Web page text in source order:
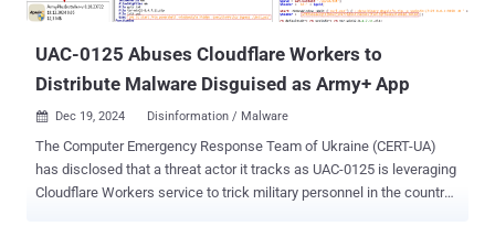
recipients into opening bogus PDF documents containing QR co...
UAC-0125 Abuses Cloudflare Workers to
Distribute Malware Disguised as Army+ App
 Dec 19, 2024 Disinformation / Malware
The Computer Emergency Response Team of Ukraine (CERT-UA)
has disclosed that a threat actor it tracks as UAC-0125 is leveraging
Cloudflare Workers service to trick military personnel in the country